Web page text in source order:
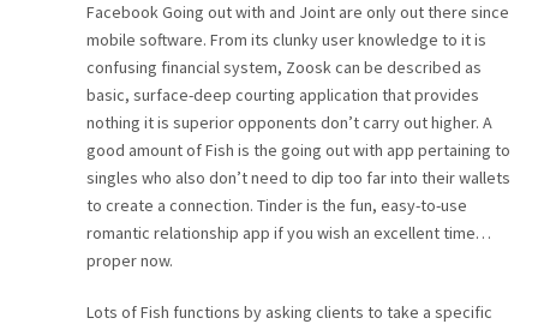
Facebook Going out with and Joint are only out there since
mobile software. From its clunky user knowledge to it is
confusing financial system, Zoosk can be described as
basic, surface-deep courting application that provides
nothing it is superior opponents don’t carry out higher. A
good amount of Fish is the going out with app pertaining to
singles who also don’t need to dip too far into their wallets
to create a connection. Tinder is the fun, easy-to-use
romantic relationship app if you wish an excellent time…
proper now.
Lots of Fish functions by asking clients to take a specific